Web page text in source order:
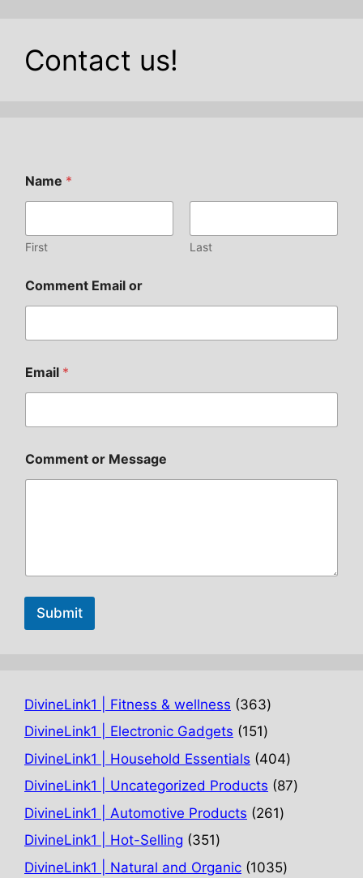
Contact us!
Name *
First Last
Comment Email or
Email *
Comment or Message
Submit
DivineLink1 | Fitness & wellness 363363
products
DivineLink1 | Electronic Gadgets 151151
products
DivineLink1 | Household Essentials 404404
products
DivineLink1 | Uncategorized Products 8787
DivineLink1 | Automotive Products 261261
DivineLink1 | Hot-Selling 351351
products
DivineLink1 | Natural and Organic 10351035